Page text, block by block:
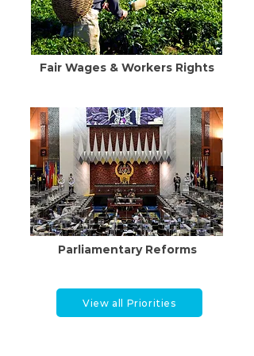
Fair Wages & Workers Rights
Parliamentary Reforms
View all Priorities